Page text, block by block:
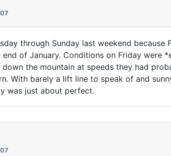
through Sunday last weekend
of January. Conditions on Friday were
the mountain at speeds they had
With barely a lift line to speak of and
was just about perfect.